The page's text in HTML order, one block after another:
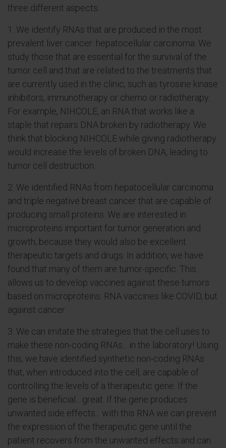
three different aspects:
1. We identify RNAs that are produced in the most
prevalent liver cancer: hepatocellular carcinoma. We
study those that are essential for the survival of the
tumor cell and that are related to the treatments that
are currently used in the clinic, such as tyrosine kinase
inhibitors, immunotherapy or chemo or radiotherapy.
For example, NIHCOLE, an RNA that works like a
staple that repairs DNA broken by radiotherapy. We
think that blocking NIHCOLE while giving radiotherapy
would increase the levels of broken DNA, leading to
tumor cell destruction.
2. We identified RNAs from hepatocellular carcinoma
and triple negative breast cancer that are capable of
producing small proteins. We are interested in
microproteins important for tumor generation and
growth, because they would also be excellent
therapeutic targets and drugs. In addition, we have
found that many of them are tumor-specific. This
allows us to develop vaccines against these tumors
based on microproteins. RNA vaccines like COVID, but
against cancer.
3. We can imitate the strategies that the cell uses to
make these non-coding RNAs... in the laboratory! Using
this, we have identified synthetic non-coding RNAs
that, when introduced into the cell, are capable of
controlling the levels of a therapeutic gene. If the
gene is beneficial... great. If the gene produces
unwanted side effects... with this RNA we can prevent
the expression of the therapeutic gene until the
patient recovers from the unwanted effects and can